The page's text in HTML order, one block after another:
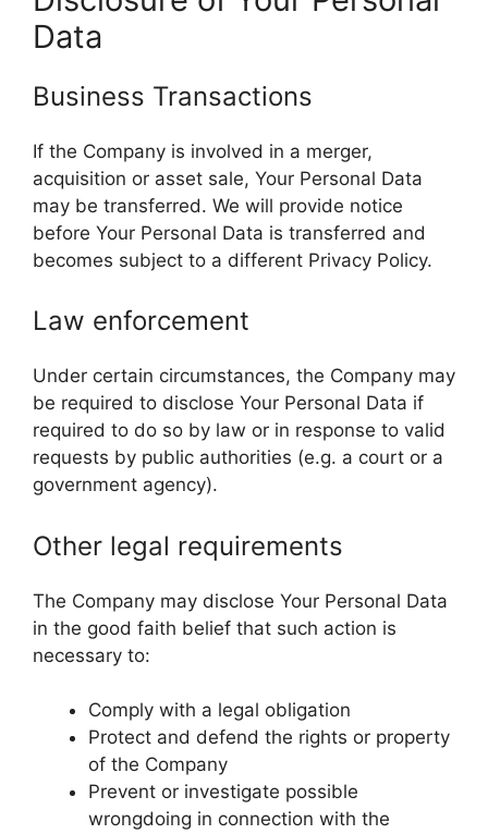
Data
Business Transactions
If the Company is involved in a merger,
acquisition or asset sale, Your Personal Data
may be transferred. We will provide notice
before Your Personal Data is transferred and
becomes subject to a different Privacy Policy.
Law enforcement
Under certain circumstances, the Company may
be required to disclose Your Personal Data if
required to do so by law or in response to valid
requests by public authorities (e.g. a court or a
government agency).
Other legal requirements
The Company may disclose Your Personal Data
in the good faith belief that such action is
necessary to:
Comply with a legal obligation
Protect and defend the rights or property
of the Company
Prevent or investigate possible
wrongdoing in connection with the